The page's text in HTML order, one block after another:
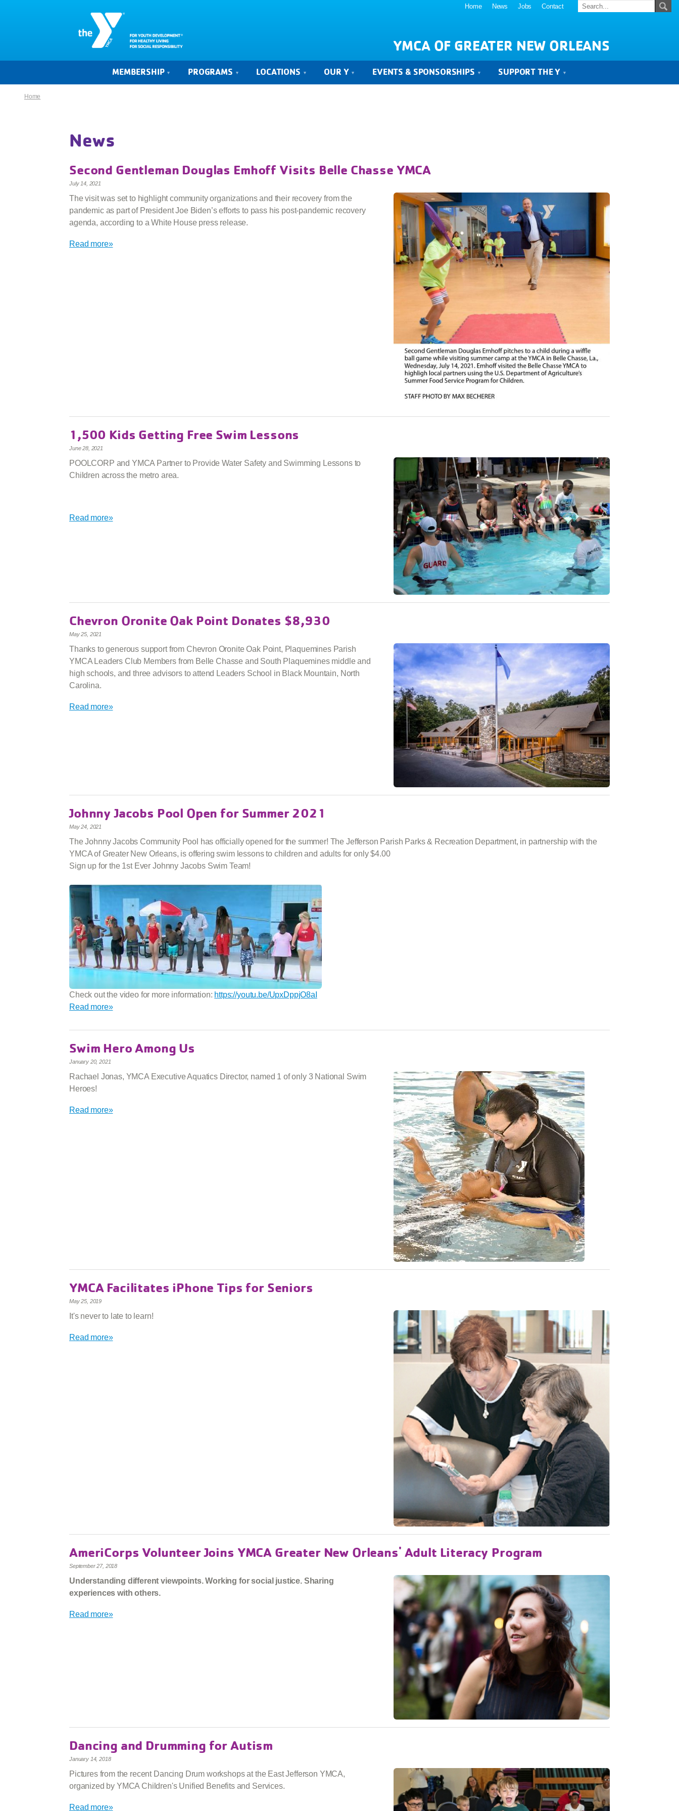
Home News Jobs Contact
YMCA OF GREATER NEW ORLEANS
MEMBERSHIP PROGRAMS LOCATIONS OUR Y EVENTS & SPONSORSHIPS SUPPORT THE Y
Home
News
Second Gentleman Douglas Emhoff Visits Belle Chasse YMCA
July 14, 2021
The visit was set to highlight community organizations and their recovery from the
pandemic as part of President Joe Biden’s efforts to pass his post-pandemic recovery
agenda, according to a White House press release.
Read more»
1,500 Kids Getting Free Swim Lessons
June 28, 2021
POOLCORP and YMCA Partner to Provide Water Safety and Swimming Lessons to
Children across the metro area.
Read more»
Chevron Oronite Oak Point Donates $8,930
May 25, 2021
Thanks to generous support from Chevron Oronite Oak Point, Plaquemines Parish
YMCA Leaders Club Members from Belle Chasse and South Plaquemines middle and
high schools, and three advisors to attend Leaders School in Black Mountain, North
Carolina.
Read more»
Johnny Jacobs Pool Open for Summer 2021
May 24, 2021
The Johnny Jacobs Community Pool has officially opened for the summer! The Jefferson Parish Parks & Recreation Department, in partnership with the
YMCA of Greater New Orleans, is offering swim lessons to children and adults for only $4.00
Sign up for the 1st Ever Johnny Jacobs Swim Team!
Check out the video for more information: https://youtu.be/UpxDppjO8aI
Read more»
Swim Hero Among Us
January 20, 2021
Rachael Jonas, YMCA Executive Aquatics Director, named 1 of only 3 National Swim
Heroes!
Read more»
YMCA Facilitates iPhone Tips for Seniors
May 25, 2019
It's never to late to learn!
Read more»
AmeriCorps Volunteer Joins YMCA Greater New Orleans' Adult Literacy Program
September 27, 2018
Understanding different viewpoints. Working for social justice. Sharing
experiences with others.
Read more»
Dancing and Drumming for Autism
January 14, 2018
Pictures from the recent Dancing Drum workshops at the East Jefferson YMCA,
organized by YMCA Children's Unified Benefits and Services.
Read more»